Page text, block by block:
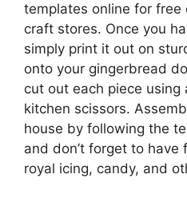
templates online for free
craft stores. Once you
simply print it out on
onto your gingerbread
cut out each piece using
kitchen scissors.
house by following the
and don’t forget to
royal icing, candy, and